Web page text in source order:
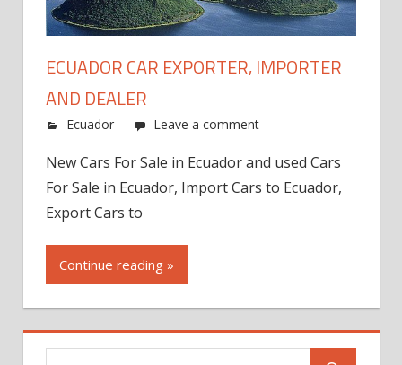
ECUADOR CAR EXPORTER, IMPORTER
AND DEALER
Ecuador Leave a comment
New Cars For Sale in Ecuador and used Cars
For Sale in Ecuador, Import Cars to Ecuador,
Export Cars to
Continue reading »